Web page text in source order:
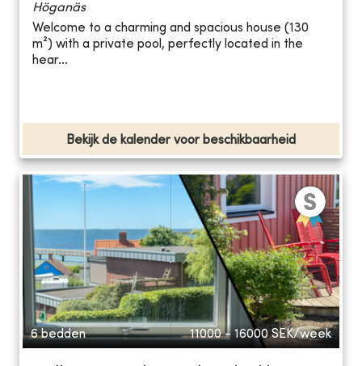
Höganäs
Welcome to a charming and spacious house (130
m²) with a private pool, perfectly located in the
hear...
Bekijk de kalender voor beschikbaarheid
6 bedden 11000 - 16000 SEK/week